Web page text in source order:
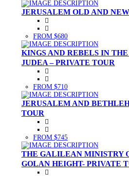
JERUSALEM OLD AND
FROM $680
KINGS AND REBELS IN
JUDEA – PRIVATE TOUR
FROM $710
JERUSALEM AND
TOUR
FROM $745
THE GALILEAN MINISTRY
GOLAN HEIGHT- PRIVATE